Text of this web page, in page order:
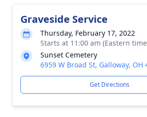
Graveside Service
Thursday, February 17, 2022
Starts at 11:00 am (Eastern
Sunset Cemetery
6959 W Broad St, Galloway, OH
Get Directions